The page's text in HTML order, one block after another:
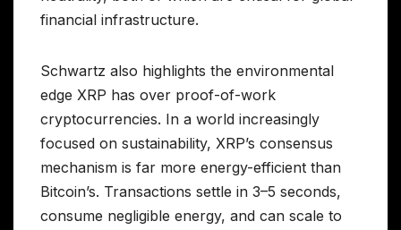
financial infrastructure.
Schwartz also highlights the environmental
edge XRP has over proof-of-work
cryptocurrencies. In a world increasingly
focused on sustainability, XRP’s consensus
mechanism is far more energy-efficient than
Bitcoin’s. Transactions settle in 3–5 seconds,
consume negligible energy, and can scale to